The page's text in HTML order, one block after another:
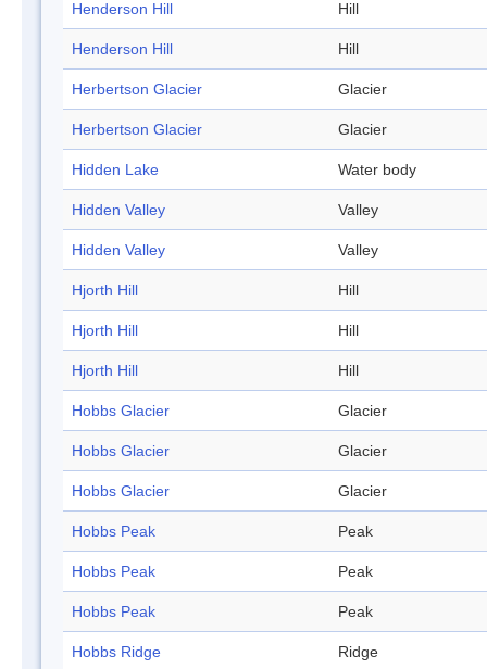
Henderson Hill Hill
Henderson Hill Hill
Herbertson Glacier Glacier
Herbertson Glacier Glacier
Hidden Lake Water body
Hidden Valley Valley
Hidden Valley Valley
Hjorth Hill Hill
Hjorth Hill Hill
Hjorth Hill Hill
Hobbs Glacier Glacier
Hobbs Glacier Glacier
Hobbs Glacier Glacier
Hobbs Peak Peak
Hobbs Peak Peak
Hobbs Peak Peak
Hobbs Ridge Ridge